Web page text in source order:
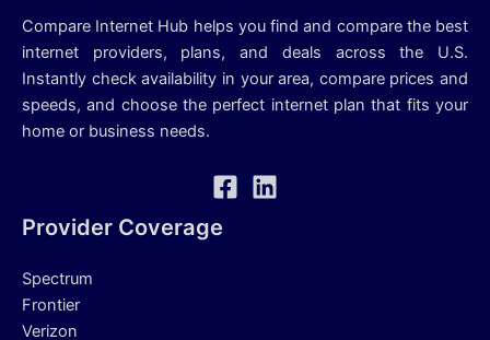
Compare Internet Hub helps you find and compare the best
internet providers, plans, and deals across the U.S.
Instantly check availability in your area, compare prices and
speeds, and choose the perfect internet plan that fits your
home or business needs.
Provider Coverage
Spectrum
Frontier
Verizon